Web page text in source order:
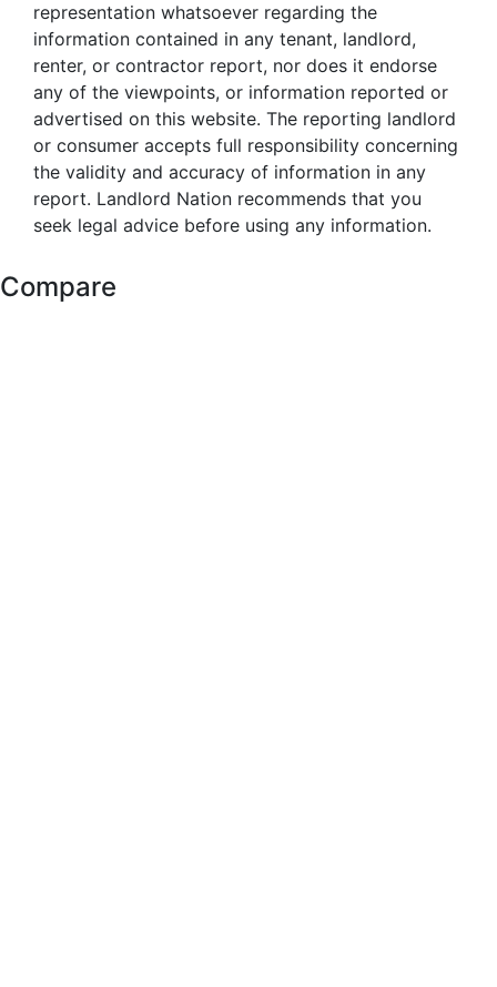
representation whatsoever regarding the
information contained in any tenant, landlord,
renter, or contractor report, nor does it endorse
any of the viewpoints, or information reported or
advertised on this website. The reporting landlord
or consumer accepts full responsibility concerning
the validity and accuracy of information in any
report. Landlord Nation recommends that you
seek legal advice before using any information.
Compare